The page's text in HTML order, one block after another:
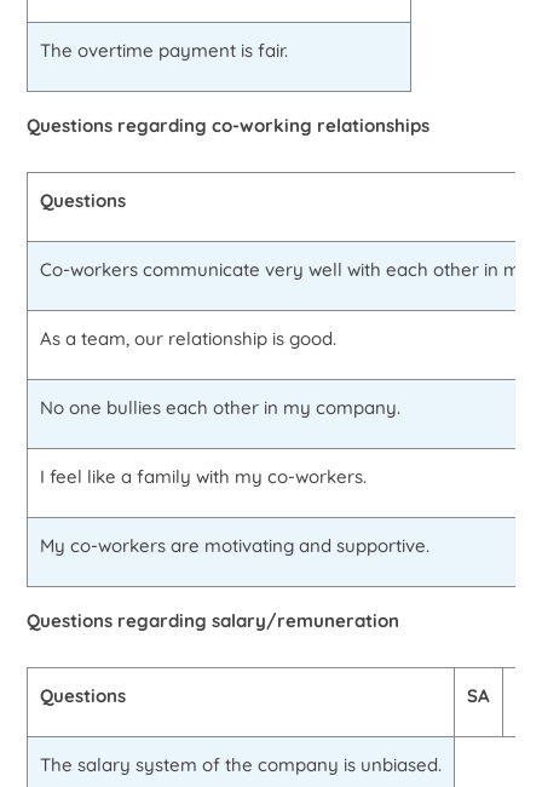
The overtime payment is fair.
Questions regarding co-working relationships
Questions
Co-workers communicate very well with each other in my
As a team, our relationship is good.
No one bullies each other in my company.
I feel like a family with my co-workers.
My co-workers are motivating and supportive.
Questions regarding salary/remuneration
Questions SA
The salary system of the company is unbiased.